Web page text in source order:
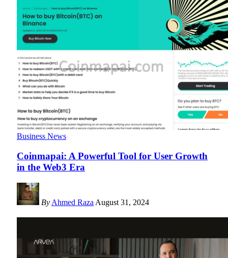
Business News
Coinmapai: A Powerful Tool for User Growth
in the Web3 Era
By Ahmed Raza August 31, 2024